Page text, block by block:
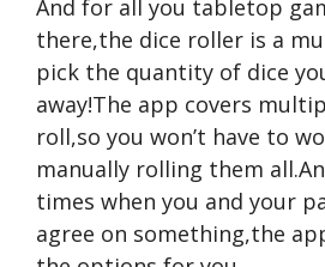
And for all you tabletop
there,the dice roller is a
pick the quantity of dice
away!The app covers
roll,so you won’t have to
manually rolling them
times when you and your
agree on something,the